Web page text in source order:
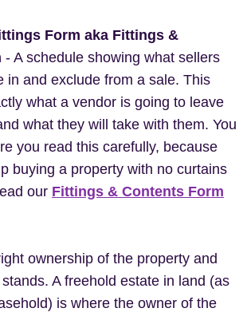
Form aka Fittings &
- A schedule showing what sellers
in and exclude from a sale. This
what a vendor is going to leave
what they will take with them. You
you read this carefully, because
buying a property with no curtains
our Fittings & Contents Form
ownership of the property and
A freehold estate in land (as
is where the owner of the